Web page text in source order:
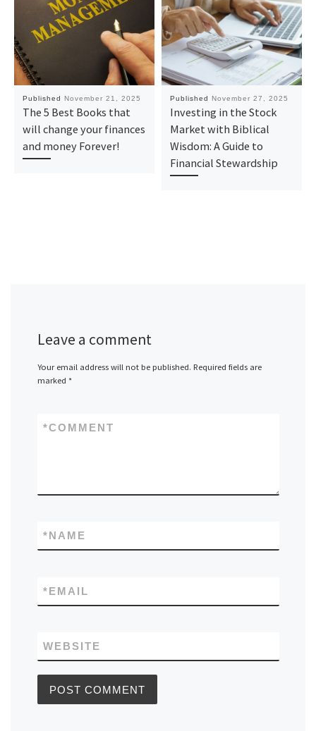
Published November 21, 2025
The 5 Best Books that
will change your finances
and money Forever!
Published November 27, 2025
Investing in the Stock
Market with Biblical
Wisdom: A Guide to
Financial Stewardship
Leave a comment
Your email address will not be published. Required fields are
marked *
COMMENT
*
NAME
*
EMAIL
*
WEBSITE